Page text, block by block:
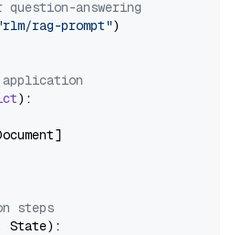
answering
rag-prompt")
):
steps
State):